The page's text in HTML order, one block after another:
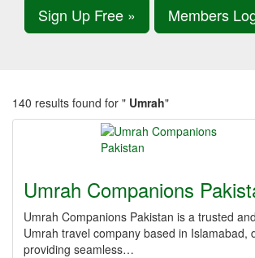
Sign Up Free » Members
140 results found for " Umrah"
Umrah Companions
Umrah Companions Pakistan is a trusted
Umrah travel company based in Islamabad,
providing seamless…